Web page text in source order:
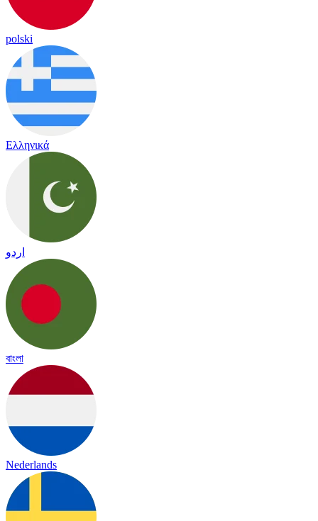
polski
Ελληνικά
اردو
বাংলা
Nederlands